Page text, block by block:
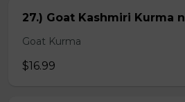
27.) Goat Kashmiri Kurma n
Goat Kurma
$16.99